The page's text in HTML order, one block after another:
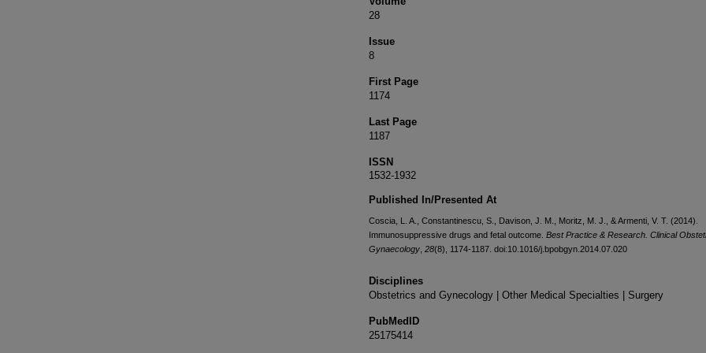
28
Issue
8
First Page
1174
Last Page
1187
ISSN
1532-1932
Published In/Presented At
Coscia, L. A., Constantinescu, S., Davison, J. M., Moritz, M. J., & Armenti, V. T. (2014).
Immunosuppressive drugs and fetal outcome. Best Practice & Research. Clinical
Gynaecology 28(8), 1174-1187. doi:10.1016/j.bpobgyn.2014.07.020
Disciplines
Obstetrics and Gynecology | Other Medical Specialties | Surgery
PubMedID
25175414